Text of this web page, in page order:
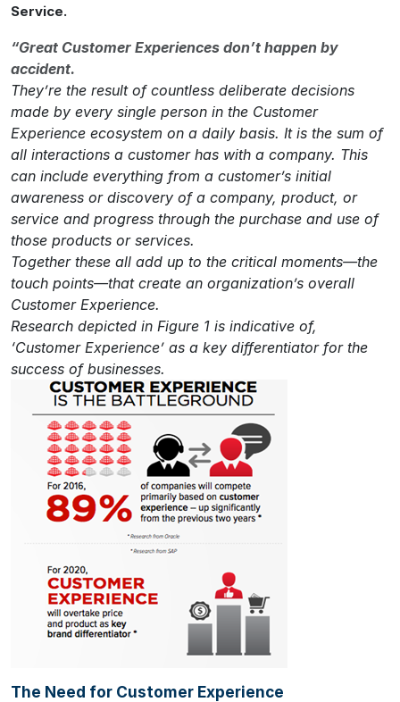
Service.
“Great Customer Experiences don’t happen by
accident.
They’re the result of countless deliberate decisions
made by every single person in the Customer
Experience ecosystem on a daily basis. It is the sum of
all interactions a customer has with a company. This
can include everything from a customer’s initial
awareness or discovery of a company, product, or
service and progress through the purchase and use of
those products or services.
Together these all add up to the critical moments—the
touch points—that create an organization’s overall
Customer Experience.
Research depicted in Figure 1 is indicative of,
‘Customer Experience’ as a key differentiator for the
success of businesses.
The Need for Customer Experience